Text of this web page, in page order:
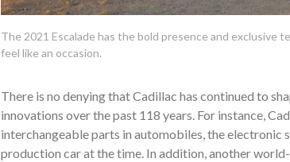
The 2021 Escalade has the bold presence and exclusive
feel like an occasion.
There is no denying that Cadillac has continued to
innovations over the past 118 years. For instance,
interchangeable parts in automobiles, the
production car at the time. In addition, another